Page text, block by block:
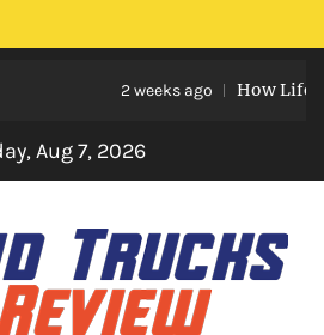
2 weeks ago How Life
Aug 7, 2026